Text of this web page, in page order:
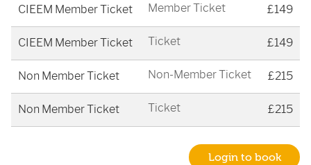
CIEEM Member Ticket Member Ticket £149
CIEEM Member Ticket Ticket £149
Non Member Ticket Non-Member Ticket £215
Non Member Ticket Ticket £215
Login to book